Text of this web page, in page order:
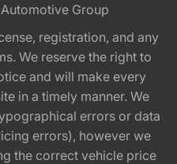
Group
registration, and any
We reserve the right to
and will make every
in a timely manner. We
errors or data
errors), however we
the correct vehicle price